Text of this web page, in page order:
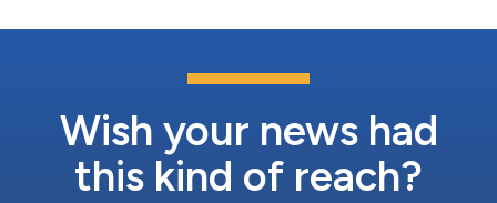
Wish your news had
this kind of reach?